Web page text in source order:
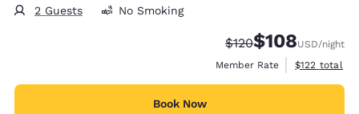
2 Guests No Smoking
Strikethrough Rate:
$120Discounted rate:
$108USD/night
Member Rate
View
$122 total
Book Now